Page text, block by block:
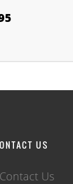
US
Contact Us